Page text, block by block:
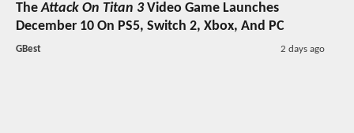
TheAttack On Titan 3Video Game Launches
December 10 On PS5, Switch 2, Xbox, And PC
GBest 2 days ago